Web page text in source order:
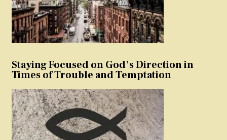
Staying Focused on God’s Direction in
Times of Trouble and Temptation